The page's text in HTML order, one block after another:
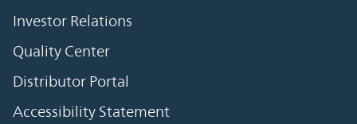
Investor Relations
Quality Center
Distributor Portal
Accessibility Statement